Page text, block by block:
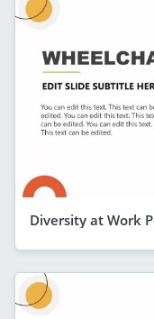
Diversity at Work